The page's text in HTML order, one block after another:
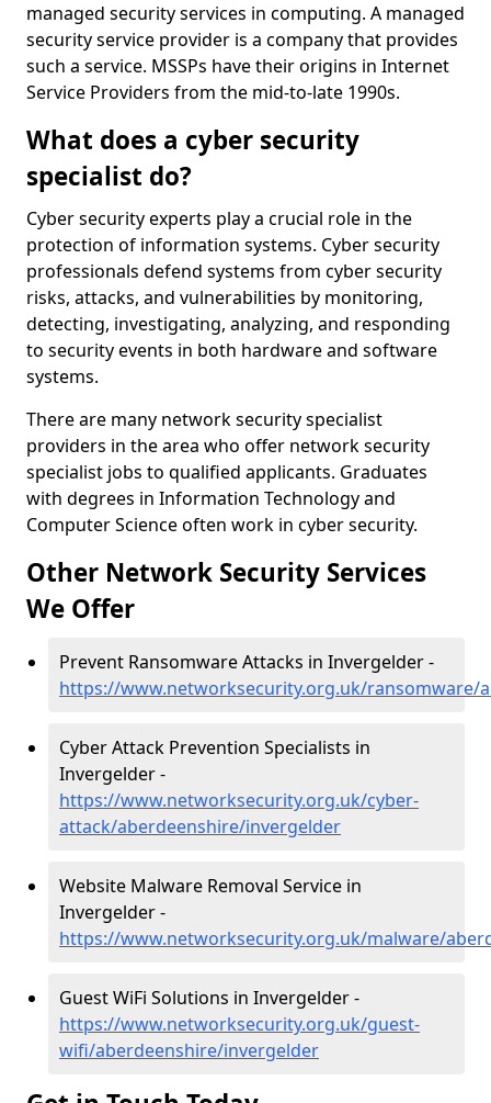
managed security services in computing. A managed
security service provider is a company that provides
such a service. MSSPs have their origins in Internet
Service Providers from the mid-to-late 1990s.
What does a cyber security
specialist do?
Cyber security experts play a crucial role in the
protection of information systems. Cyber security
professionals defend systems from cyber security
risks, attacks, and vulnerabilities by monitoring,
detecting, investigating, analyzing, and responding
to security events in both hardware and software
systems.
There are many network security specialist
providers in the area who offer network security
specialist jobs to qualified applicants. Graduates
with degrees in Information Technology and
Computer Science often work in cyber security.
Other Network Security Services
We Offer
Prevent Ransomware Attacks in Invergelder -
https://www.networksecurity.org.uk/ransomware/
Cyber Attack Prevention Specialists in
Invergelder -
https://www.networksecurity.org.uk/cyber-
attack/aberdeenshire/invergelder
Website Malware Removal Service in
Invergelder -
https://www.networksecurity.org.uk/malware/
Guest WiFi Solutions in Invergelder -
https://www.networksecurity.org.uk/guest-
wifi/aberdeenshire/invergelder